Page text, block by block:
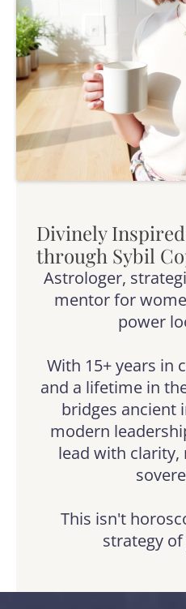
Divinely
through Sybil
Astrologer,
mentor for
power
With 15+ years in
and a lifetime in
bridges ancient
modern
lead with clarity,
This isn't
strategy